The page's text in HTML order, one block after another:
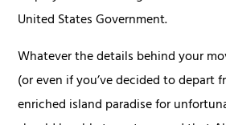
United States Government.
Whatever the details behind your
(or even if you’ve decided to depart
enriched island paradise for